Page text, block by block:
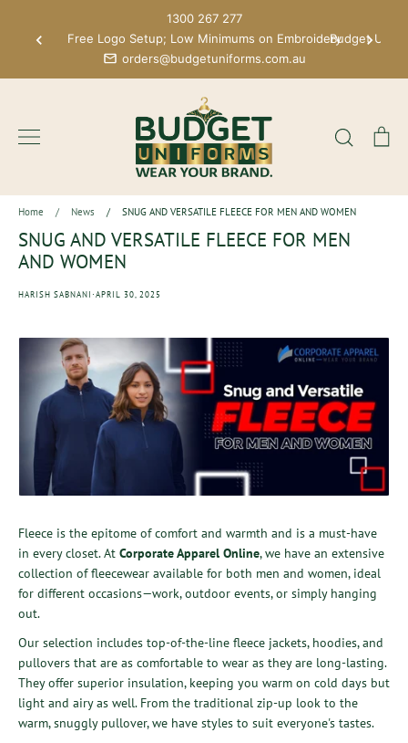
content
1300 267 277
Free Logo Setup; Low Minimums on EmbroideryBudget
orders@budgetuniforms.com.au
Search
Home / News / SNUG AND VERSATILE FLEECE FOR MEN AND WOMEN
SNUG AND VERSATILE FLEECE FOR MEN
AND WOMEN
HARISH SABNANI ·APRIL 30, 2025
Fleece is the epitome of comfort and warmth and is a must-have
in every closet. At Corporate Apparel Online, we have an extensive
collection of fleecewear available for both men and women, ideal
for different occasions—work, outdoor events, or simply hanging
out.
Our selection includes top-of-the-line fleece jackets, hoodies, and
pullovers that are as comfortable to wear as they are long-lasting.
They offer superior insulation, keeping you warm on cold days but
light and airy as well. From the traditional zip-up look to the
warm, snuggly pullover, we have styles to suit everyone's tastes.